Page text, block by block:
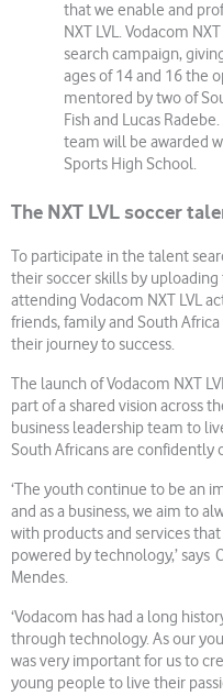
that we enable and
NXT LVL. Vodacom
search campaign,
ages of 14 and 16 the
mentored by two of
Fish and Lucas
team will be awarded
Sports High School.
The NXT LVL soccer
To participate in the talent
their soccer skills by uploading
attending Vodacom NXT LVL
friends, family and South
their journey to success.
The launch of Vodacom NXT
part of a shared vision across
business leadership team to
South Africans are confidently
‘The youth continue to be an
and as a business, we aim to
with products and services
powered by technology,’ says
Mendes.
‘Vodacom has had a long
through technology. As our
was very important for us to
young people to live their